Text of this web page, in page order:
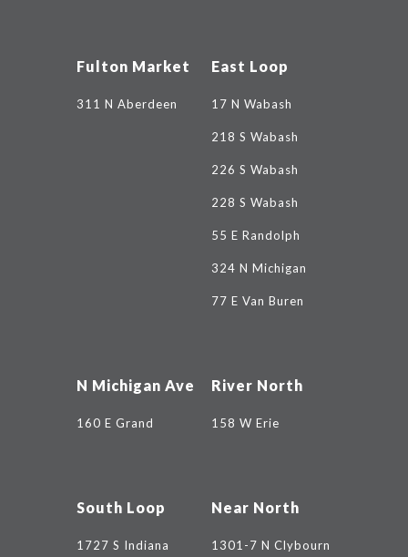
Fulton Market
311 N Aberdeen
East Loop
17 N Wabash
218 S Wabash
226 S Wabash
228 S Wabash
55 E Randolph
324 N Michigan
77 E Van Buren
N Michigan Ave
160 E Grand
River North
158 W Erie
South Loop
1727 S Indiana
Near North
1301-7 N Clybourn